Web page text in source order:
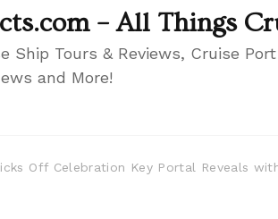
– All Things
Ship Tours & Reviews, Cruise
and More!
Off Celebration Key Portal Reveals